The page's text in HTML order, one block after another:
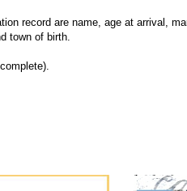
record are name, age at arrival,
town of birth.